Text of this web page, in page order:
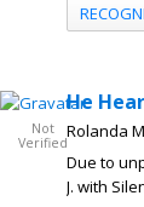
Not
Verified
He
Rolanda
Due to
J. with